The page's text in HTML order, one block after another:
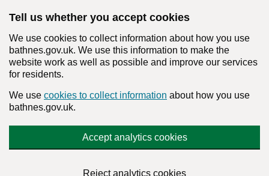
Tell us whether you accept cookies
We use cookies to collect information about how you use
bathnes.gov.uk. We use this information to make the
website work as well as possible and improve our services
for residents.
We use cookies to collect information about how you use
bathnes.gov.uk.
Accept analytics cookies
Reject analytics cookies